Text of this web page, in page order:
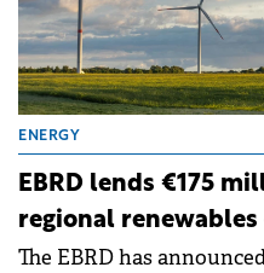
ENERGY
EBRD lends €175
regional renewables
The EBRD has